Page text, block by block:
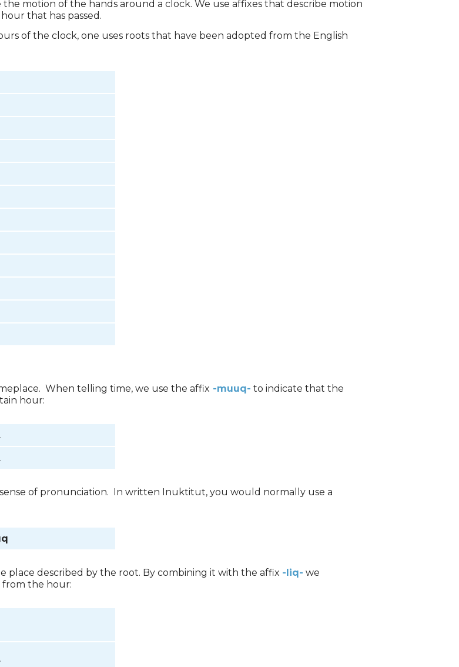
motion of the hands around a clock. We use affixes that describe motion
that has passed.
of the clock, one uses roots that have been adopted from the English
When telling time, we use the affix -muuq- to indicate that the
hour:
of pronunciation. In written Inuktitut, you would normally use a
place described by the root. By combining it with the affix -liq- we
from the hour: